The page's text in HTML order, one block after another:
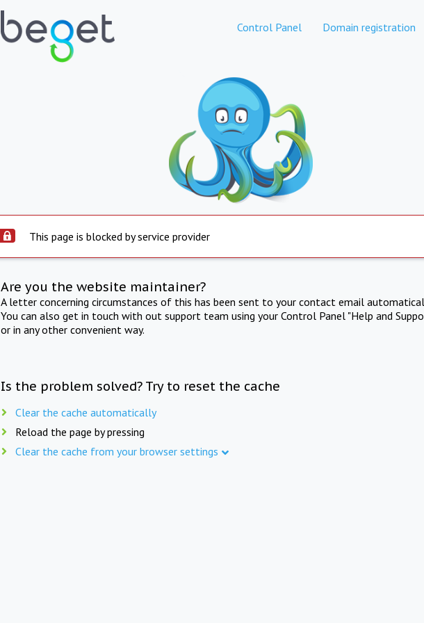
Control Panel Domain registration
This page is blocked by service provider
Are you the website maintainer?
A letter concerning circumstances of this has been sent to your contact email
You can also get in touch with out support team using your Control Panel "Help and
or in any other convenient way.
Is the problem solved? Try to reset the cache
Clear the cache automatically
Reload the page by pressing
Clear the cache from your browser settings